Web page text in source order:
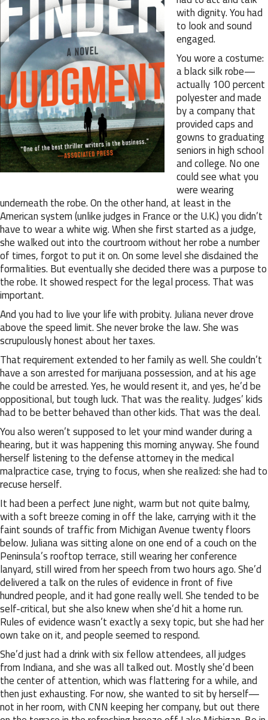
with dignity. You had
to look and sound
engaged.
You wore a costume:
a black silk robe—
actually 100 percent
polyester and made
by a company that
provided caps and
gowns to graduating
seniors in high school
and college. No one
could see what you
were wearing
underneath the robe. On the other hand, at least in the
American system (unlike judges in France or the U.K.) you didn’t
have to wear a white wig. When she first started as a judge,
she walked out into the courtroom without her robe a number
of times, forgot to put it on. On some level she disdained the
formalities. But eventually she decided there was a purpose to
the robe. It showed respect for the legal process. That was
important.
And you had to live your life with probity. Juliana never drove
above the speed limit. She never broke the law. She was
scrupulously honest about her taxes.
That requirement extended to her family as well. She couldn’t
have a son arrested for marijuana possession, and at his age
he could be arrested. Yes, he would resent it, and yes, he’d be
oppositional, but tough luck. That was the reality. Judges’ kids
had to be better behaved than other kids. That was the deal.
You also weren’t supposed to let your mind wander during a
hearing, but it was happening this morning anyway. She found
herself listening to the defense attorney in the medical
malpractice case, trying to focus, when she realized: she had to
recuse herself.
It had been a perfect June night, warm but not quite balmy,
with a soft breeze coming in off the lake, carrying with it the
faint sounds of traffic from Michigan Avenue twenty floors
below. Juliana was sitting alone on one end of a couch on the
Peninsula’s rooftop terrace, still wearing her conference
lanyard, still wired from her speech from two hours ago. She’d
delivered a talk on the rules of evidence in front of five
hundred people, and it had gone really well. She tended to be
self-critical, but she also knew when she’d hit a home run.
Rules of evidence wasn’t exactly a sexy topic, but she had her
own take on it, and people seemed to respond.
She’d just had a drink with six fellow attendees, all judges
from Indiana, and she was all talked out. Mostly she’d been
the center of attention, which was flattering for a while, and
then just exhausting. For now, she wanted to sit by herself—
not in her room, with CNN keeping her company, but out there